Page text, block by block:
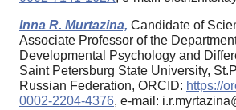
Inna R. Murtazina, Candidate of
Associate Professor of the
Developmental Psychology and
Saint Petersburg State University,
Russian Federation, ORCID: https://
0002-2204-4376, e-mail: